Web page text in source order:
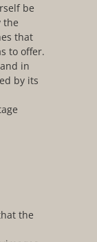
be
the
that
to offer.
in
by its
the